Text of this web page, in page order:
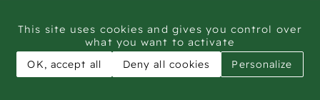
CAR - Rock Art Training workshop Saudi Arabia
This site uses cookies and gives you control over
what you want to activate
OK, accept all
Deny all cookies Personalize